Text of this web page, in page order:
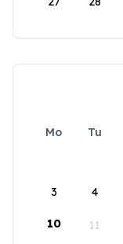
Mo Tu
3 4
10 11